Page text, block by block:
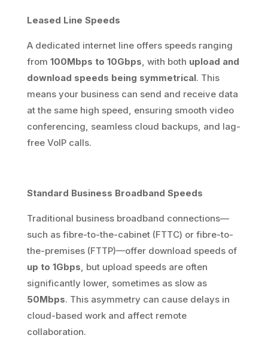
Leased Line Speeds
A dedicated internet line offers speeds ranging
from 100Mbps to 10Gbps , with both upload and
download speeds being symmetrical. This
means your business can send and receive data
at the same high speed, ensuring smooth video
conferencing, seamless cloud backups, and lag-
free VoIP calls.
Standard Business Broadband Speeds
Traditional business broadband connections—
such as fibre-to-the-cabinet (FTTC) or fibre-to-
the-premises (FTTP)—offer download speeds of
up to 1Gbps , but upload speeds are often
significantly lower, sometimes as slow as
50Mbps. This asymmetry can cause delays in
cloud-based work and affect remote
collaboration.